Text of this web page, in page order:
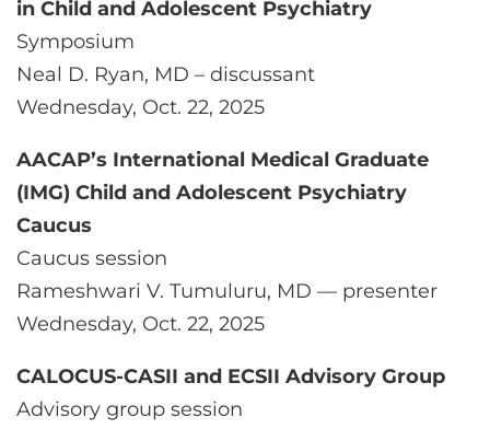
in Child and Adolescent Psychiatry
Symposium
Neal D. Ryan, MD – discussant
Wednesday, Oct. 22, 2025
AACAP’s International Medical Graduate
(IMG) Child and Adolescent Psychiatry
Caucus
Caucus session
Rameshwari V. Tumuluru, MD — presenter
Wednesday, Oct. 22, 2025
CALOCUS-CASII and ECSII Advisory Group
Advisory group session